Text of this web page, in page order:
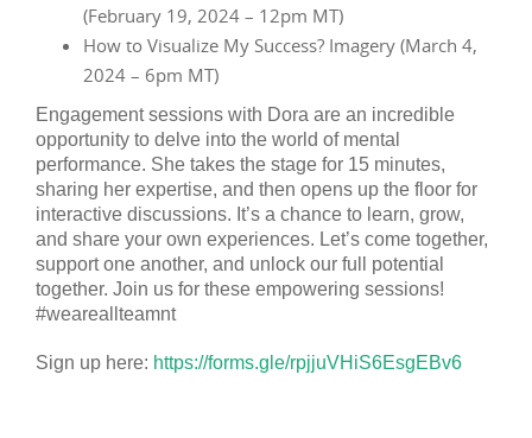
(February 19, 2024 – 12pm MT)
How to Visualize My Success? Imagery (March 4,
2024 – 6pm MT)
Engagement sessions with Dora are an incredible
opportunity to delve into the world of mental
performance. She takes the stage for 15 minutes,
sharing her expertise, and then opens up the floor for
interactive discussions. It’s a chance to learn, grow,
and share your own experiences. Let’s come together,
support one another, and unlock our full potential
together. Join us for these empowering sessions!
#weareallteamnt
Sign up here: https://forms.gle/rpjjuVHiS6EsgEBv6